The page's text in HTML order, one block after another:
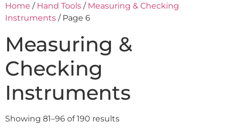
Home / Hand Tools / Measuring & Checking
Instruments / Page 6
Measuring &
Checking
Instruments
Showing 81–96 of 190 results